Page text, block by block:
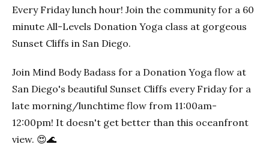
Every Friday lunch hour! Join the community for a 60
minute All-Levels Donation Yoga class at gorgeous
Sunset Cliffs in San Diego.
Join Mind Body Badass for a Donation Yoga flow at
San Diego's beautiful Sunset Cliffs every Friday for a
late morning/lunchtime flow from 11:00am-
12:00pm! It doesn't get better than this oceanfront
view. 😍🌊